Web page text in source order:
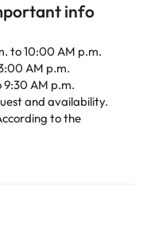
info
to 10:00 AM p.m.
AM p.m.
AM p.m.
and availability.
to the